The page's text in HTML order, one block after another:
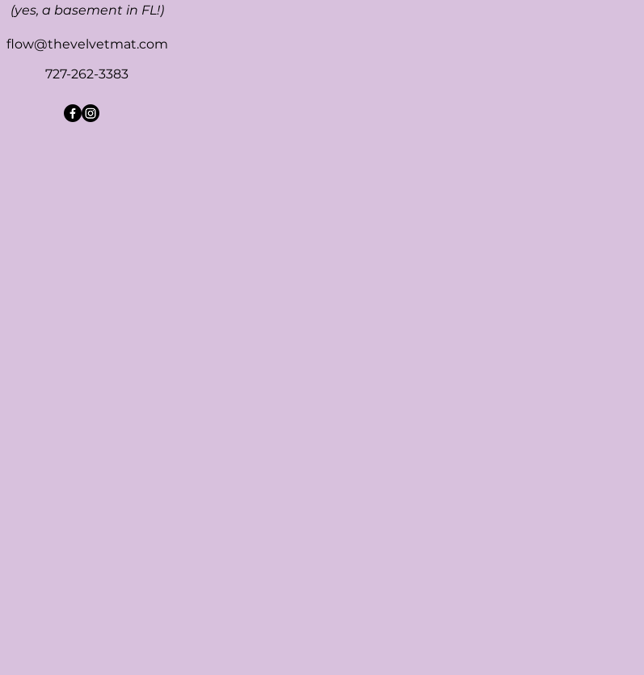
(yes, a basement in FL!)
flow@thevelvetmat.com
727-262-3383